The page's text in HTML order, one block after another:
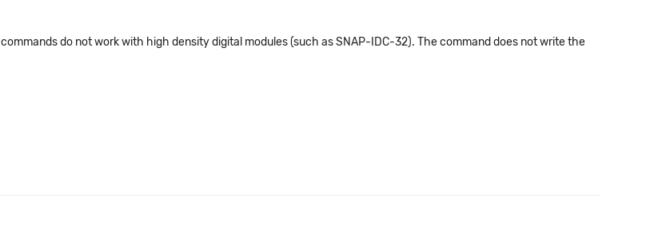
commands do not work with high density digital modules (such as SNAP-IDC-32). The command does not write the